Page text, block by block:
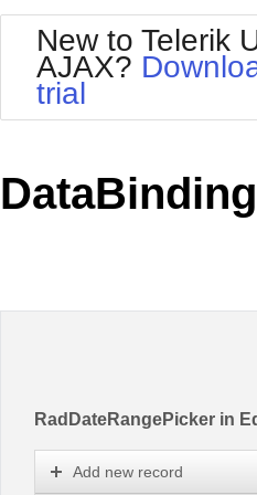
Your Account
Request Trial
BlackMetroTouch
Bootstrap
Default
MetroTouch
New to Telerik
AJAX?
trial
DataBinding
RadDateRangePicker in
Add new record